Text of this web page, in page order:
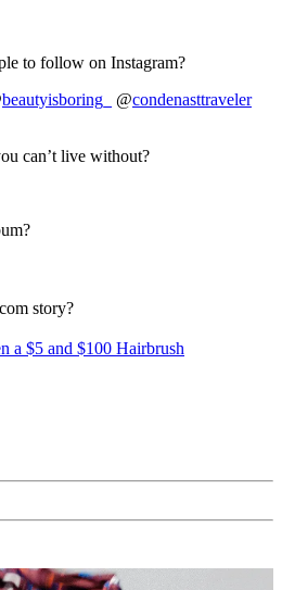
to follow on Instagram?
beautyisboring_ @condenasttraveler
can’t live without?
story?
a $5 and $100 Hairbrush